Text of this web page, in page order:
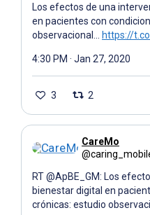
Los efectos de una
en pacientes con
observacional…
https://
4:30 PM · Jan 27, 2020
3 2
CareMo
RT @ApBE_GM: Los
bienestar digital en
crónicas: estudio